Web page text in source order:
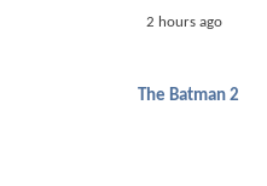
2 hours ago
The Batman 2